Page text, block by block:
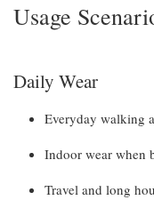
Usage
Daily Wear
Everyday walking
Indoor wear when
Travel and long